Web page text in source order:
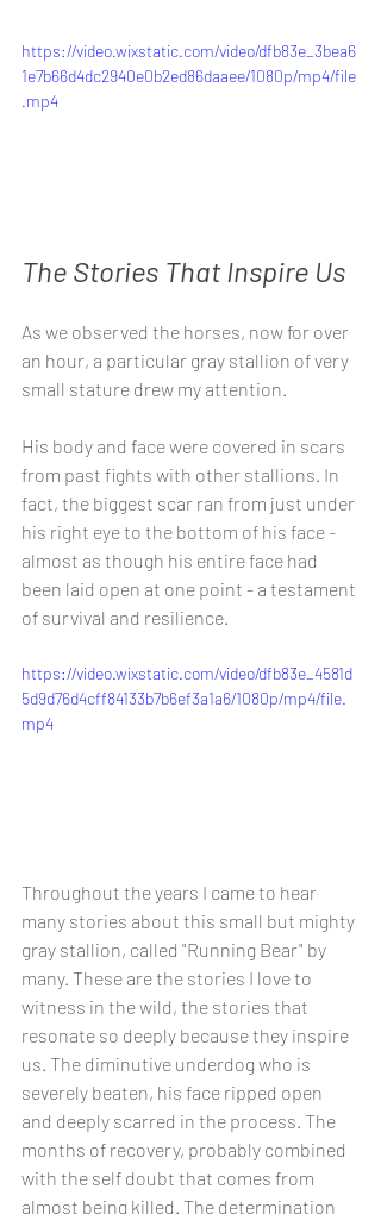
https://video.wixstatic.com/video/dfb83e_3bea6
1e7b66d4dc2940e0b2ed86daaee/1080p/mp4/file
.mp4
The Stories That Inspire Us
As we observed the horses, now for over
an hour, a particular gray stallion of very
small stature drew my attention.
His body and face were covered in scars
from past fights with other stallions. In
fact, the biggest scar ran from just under
his right eye to the bottom of his face -
almost as though his entire face had
been laid open at one point - a testament
of survival and resilience.
https://video.wixstatic.com/video/dfb83e_4581d
5d9d76d4cff84133b7b6ef3a1a6/1080p/mp4/file.
mp4
Throughout the years I came to hear
many stories about this small but mighty
gray stallion, called "Running Bear" by
many. These are the stories I love to
witness in the wild, the stories that
resonate so deeply because they inspire
us. The diminutive underdog who is
severely beaten, his face ripped open
and deeply scarred in the process. The
months of recovery, probably combined
with the self doubt that comes from
almost being killed. The determination